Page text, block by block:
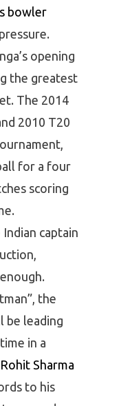
bowler
opening
the greatest
The 2014
2010 T20
for a four
scoring
Indian captain
the
be leading
in a
Rohit Sharma
to his